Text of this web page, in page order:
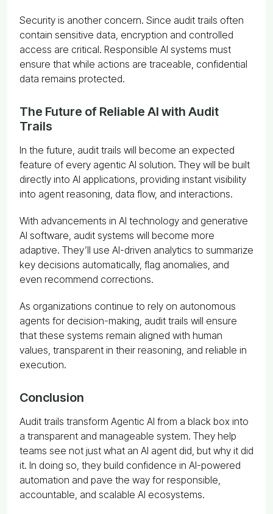
Security is another concern. Since audit trails often
contain sensitive data, encryption and controlled
access are critical. Responsible AI systems must
ensure that while actions are traceable, confidential
data remains protected.
The Future of Reliable AI with Audit
Trails
In the future, audit trails will become an expected
feature of every agentic AI solution. They will be built
directly into AI applications, providing instant visibility
into agent reasoning, data flow, and interactions.
With advancements in AI technology and generative
AI software, audit systems will become more
adaptive. They’ll use AI-driven analytics to summarize
key decisions automatically, flag anomalies, and
even recommend corrections.
As organizations continue to rely on autonomous
agents for decision-making, audit trails will ensure
that these systems remain aligned with human
values, transparent in their reasoning, and reliable in
execution.
Conclusion
Audit trails transform Agentic AI from a black box into
a transparent and manageable system. They help
teams see not just what an AI agent did, but why it did
it. In doing so, they build confidence in AI-powered
automation and pave the way for responsible,
accountable, and scalable AI ecosystems.